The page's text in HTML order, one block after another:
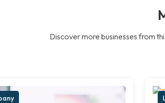
Discover more businesses from